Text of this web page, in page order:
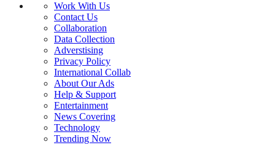
Work With Us
Contact Us
Collaboration
Data Collection
Adverstising
Privacy Policy
International Collab
About Our Ads
Help & Support
Entertainment
News Covering
Technology
Trending Now